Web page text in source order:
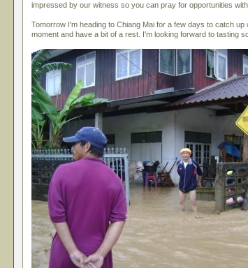
impressed by our witness so you can pray for opportunities with
Tomorrow I'm heading to Chiang Mai for a few days to catch
moment and have a bit of a rest. I'm looking forward to tasting